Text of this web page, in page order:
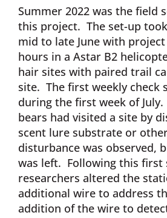
Summer 2022 was the field
this project. The set-up
mid to late June with
hours in a Astar B2
hair sites with paired trail
site. The first weekly check
during the first week of
bears had visited a site by
scent lure substrate or
disturbance was observed,
was left. Following this first
researchers altered the
additional wire to address
addition of the wire to